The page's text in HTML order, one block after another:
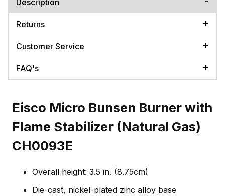
Returns
Customer Service
FAQ's
Eisco Micro Bunsen Burner with
Flame Stabilizer (Natural Gas)
CH0093E
Overall height: 3.5 in. (8.75cm)
Die-cast, nickel-plated zinc alloy base